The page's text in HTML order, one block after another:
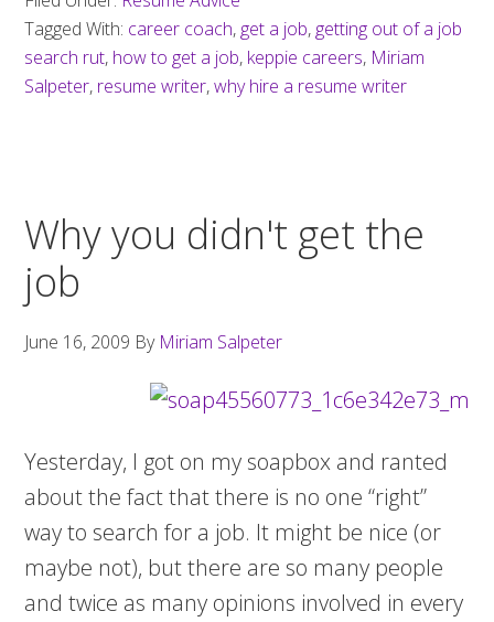
Tagged With: career coach, get a job, getting out of a job
search rut, how to get a job, keppie careers, Miriam
Salpeter, resume writer,why hire a resume writer
Why you didn't get the
job
June 16, 2009 By Miriam Salpeter
Yesterday, I got on my soapbox and ranted
about the fact that there is no one “right”
way to search for a job. It might be nice (or
maybe not), but there are so many people
and twice as many opinions involved in every